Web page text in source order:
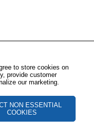
to store cookies on
provide customer
our marketing.
NON ESSENTIAL
COOKIES